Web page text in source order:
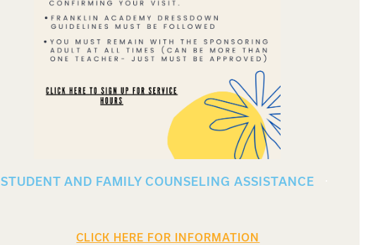
STUDENT AND FAMILY COUNSELING ASSISTANCE
CLICK HERE FOR INFORMATION